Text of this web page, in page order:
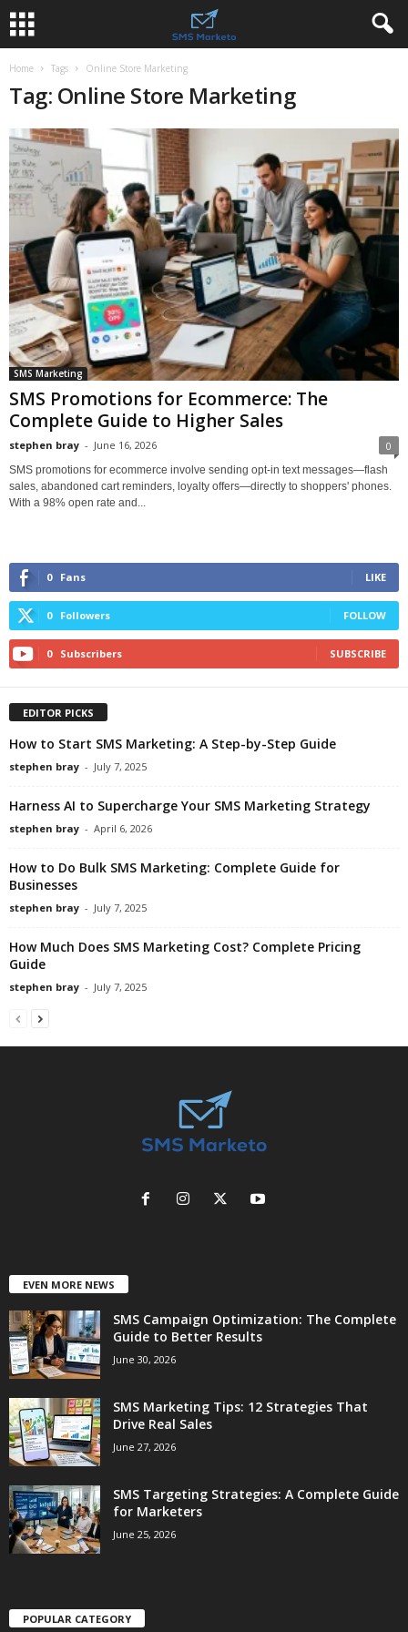
Home Tags Online Store Marketing
Tag: Online Store Marketing
SMS Marketing
SMS Promotions for Ecommerce: The
Complete Guide to Higher Sales
stephen bray - June 16, 2026 0
SMS promotions for ecommerce involve sending opt-in text messages—flash
sales, abandoned cart reminders, loyalty offers—directly to shoppers' phones.
With a 98% open rate and...
0 Fans LIKE
0 Followers FOLLOW
0 Subscribers SUBSCRIBE
EDITOR PICKS
How to Start SMS Marketing: A Step-by-Step Guide
stephen bray - July 7, 2025
Harness AI to Supercharge Your SMS Marketing Strategy
stephen bray - April 6, 2026
How to Do Bulk SMS Marketing: Complete Guide for
Businesses
stephen bray - July 7, 2025
How Much Does SMS Marketing Cost? Complete Pricing
Guide
stephen bray - July 7, 2025
EVEN MORE NEWS
SMS Campaign Optimization: The Complete
Guide to Better Results
June 30, 2026
SMS Marketing Tips: 12 Strategies That
Drive Real Sales
June 27, 2026
SMS Targeting Strategies: A Complete Guide
for Marketers
June 25, 2026
POPULAR CATEGORY